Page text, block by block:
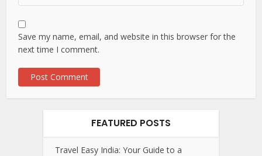
Save my name, email, and website in this browser for the
next time I comment.
FEATURED POSTS
Travel Easy India: Your Guide to a